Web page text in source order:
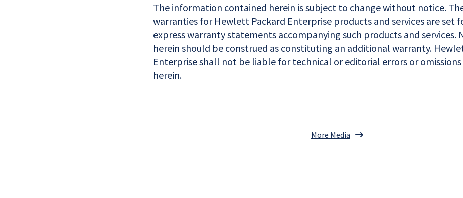
The information contained herein is subject to change without notice.
warranties for Hewlett Packard Enterprise products and services are set
express warranty statements accompanying such products and services.
herein should be construed as constituting an additional warranty.
Enterprise shall not be liable for technical or editorial errors or
herein.
More Media